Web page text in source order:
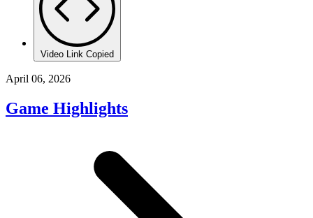
Video Link Copied
April 06, 2026
Game Highlights